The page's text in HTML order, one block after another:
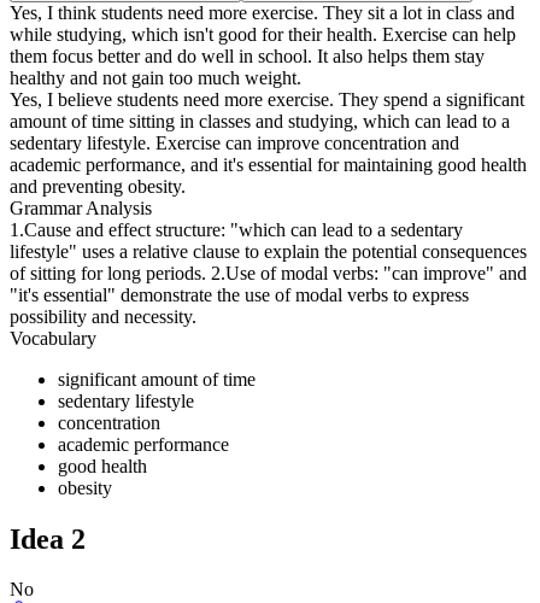
Yes, I think students need more exercise. They sit a lot in class and
while studying, which isn't good for their health. Exercise can help
them focus better and do well in school. It also helps them stay
healthy and not gain too much weight.
Yes, I believe students need more exercise. They spend a significant
amount of time sitting in classes and studying, which can lead to a
sedentary lifestyle. Exercise can improve concentration and
academic performance, and it's essential for maintaining good health
and preventing obesity.
Grammar Analysis
1.Cause and effect structure: "which can lead to a sedentary
lifestyle" uses a relative clause to explain the potential consequences
of sitting for long periods. 2.Use of modal verbs: "can improve" and
"it's essential" demonstrate the use of modal verbs to express
possibility and necessity.
Vocabulary
significant amount of time
sedentary lifestyle
concentration
academic performance
good health
obesity
Idea 2
No